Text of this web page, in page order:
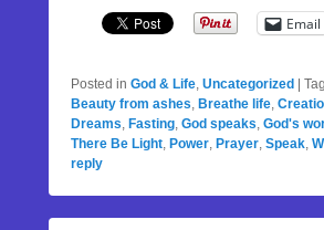
Email
Posted in God & Life, Uncategorized
Beauty from ashes, Breathe life,
Dreams, Fasting, God speaks, God's
There Be Light, Power, Prayer, Speak,
reply